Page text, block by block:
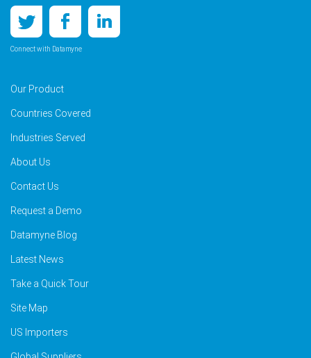
Connect with Datamyne
Our Product
Countries Covered
Industries Served
About Us
Contact Us
Request a Demo
Datamyne Blog
Latest News
Take a Quick Tour
Site Map
US Importers